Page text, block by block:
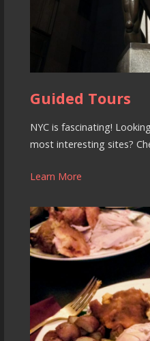
Guided Tours
NYC is fascinating!
most interesting sites?
Learn More